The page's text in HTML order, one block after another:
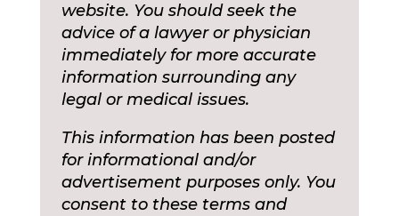
website. You should seek the
advice of a lawyer or physician
immediately for more accurate
information surrounding any
legal or medical issues.
This information has been posted
for informational and/or
advertisement purposes only. You
consent to these terms and